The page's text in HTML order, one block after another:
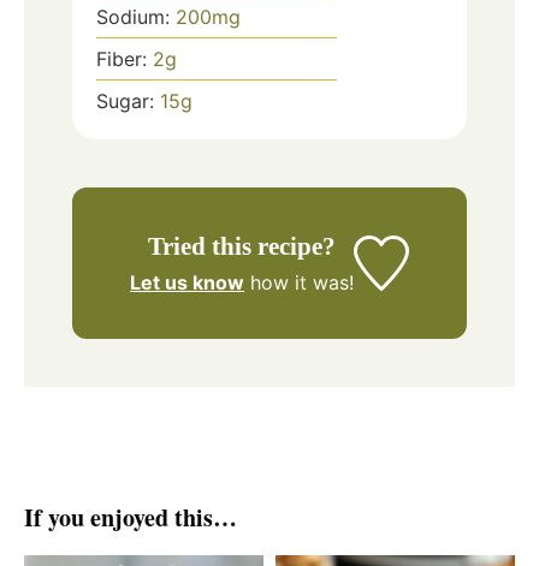
Sodium: 200mg
Fiber: 2g
Sugar: 15g
Tried this recipe?
Let us know how it was!
If you enjoyed this…